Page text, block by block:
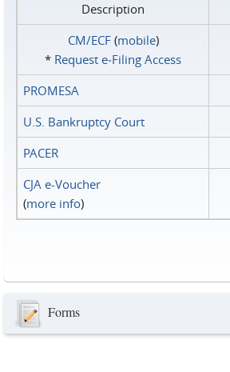
Description
CM/ECF(mobile)
* Request e‑Filing Access
PROMESA
U.S. Bankruptcy Court
PACER
CJA e-Voucher
(more info)
Forms